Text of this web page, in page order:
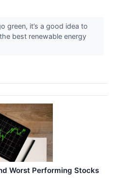
green, it’s a good idea to
best renewable energy
Worst Performing Stocks